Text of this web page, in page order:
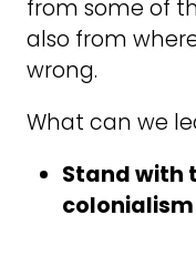
from some of
also from
wrong.
What can we
Stand with